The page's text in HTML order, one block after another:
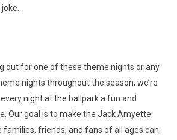
out for one of these theme nights or any
nights throughout the season, we’re
night at the ballpark a fun and
Our goal is to make the Jack Amyette
families, friends, and fans of all ages can